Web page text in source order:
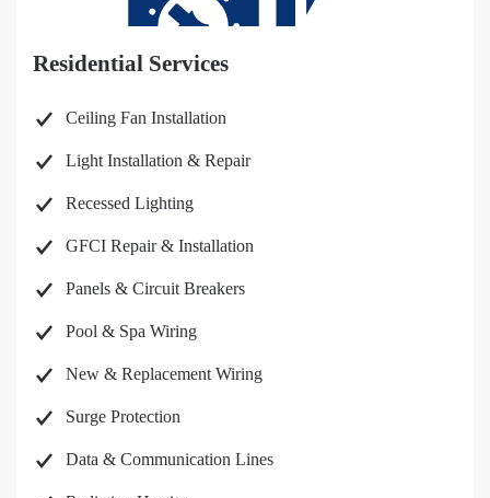
Residential Services
Ceiling Fan Installation
Light Installation & Repair
Recessed Lighting
GFCI Repair & Installation
Panels & Circuit Breakers
Pool & Spa Wiring
New & Replacement Wiring
Surge Protection
Data & Communication Lines